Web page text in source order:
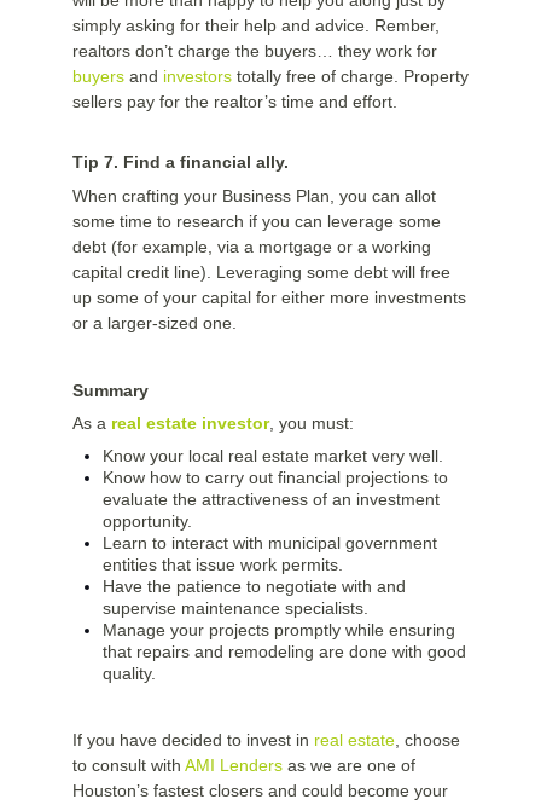
simply asking for their help and advice. Rember,
realtors don’t charge the buyers… they work for
buyers and investors totally free of charge. Property
sellers pay for the realtor’s time and effort.
Tip 7. Find a financial ally.
When crafting your Business Plan, you can allot
some time to research if you can leverage some
debt (for example, via a mortgage or a working
capital credit line). Leveraging some debt will free
up some of your capital for either more investments
or a larger-sized one.
Summary
As a real estate investor, you must:
Know your local real estate market very well.
Know how to carry out financial projections to
evaluate the attractiveness of an investment
opportunity.
Learn to interact with municipal government
entities that issue work permits.
Have the patience to negotiate with and
supervise maintenance specialists.
Manage your projects promptly while ensuring
that repairs and remodeling are done with good
quality.
If you have decided to invest in real estate, choose
to consult with AMI Lenders as we are one of
Houston’s fastest closers and could become your